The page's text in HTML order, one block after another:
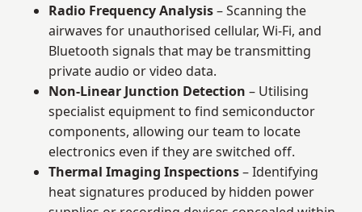
Radio Frequency Analysis– Scanning the
airwaves for unauthorised cellular, Wi-Fi, and
Bluetooth signals that may be transmitting
private audio or video data.
Non-Linear Junction Detection – Utilising
specialist equipment to find semiconductor
components, allowing our team to locate
electronics even if they are switched off.
Thermal Imaging Inspections– Identifying
heat signatures produced by hidden power